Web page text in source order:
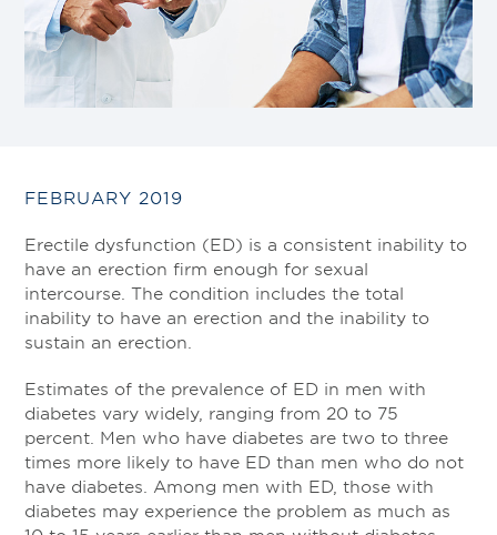
FEBRUARY 2019
Erectile dysfunction (ED) is a consistent inability to
have an erection firm enough for sexual
intercourse. The condition includes the total
inability to have an erection and the inability to
sustain an erection.
Estimates of the prevalence of ED in men with
diabetes vary widely, ranging from 20 to 75
percent. Men who have diabetes are two to three
times more likely to have ED than men who do not
have diabetes. Among men with ED, those with
diabetes may experience the problem as much as